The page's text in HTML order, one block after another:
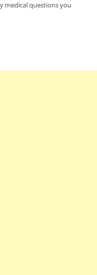
medical questions you